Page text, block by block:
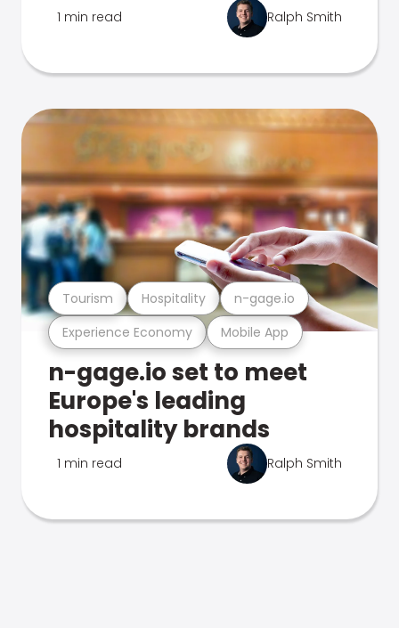
1 min read Ralph Smith
Experience Economy Mobile App
Tourism Hospitality n-gage.io
n-gage.io set to meet
Europe's leading
hospitality brands
1 min read Ralph Smith